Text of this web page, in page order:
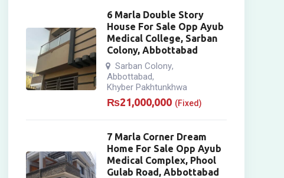
6 Marla Double Story
House For Sale Opp Ayub
Medical College, Sarban
Colony, Abbottabad
Sarban Colony,
Abbottabad,
Khyber Pakhtunkhwa
₨21,000,000 (Fixed)
7 Marla Corner Dream
Home For Sale Opp Ayub
Medical Complex, Phool
Gulab Road, Abbottabad